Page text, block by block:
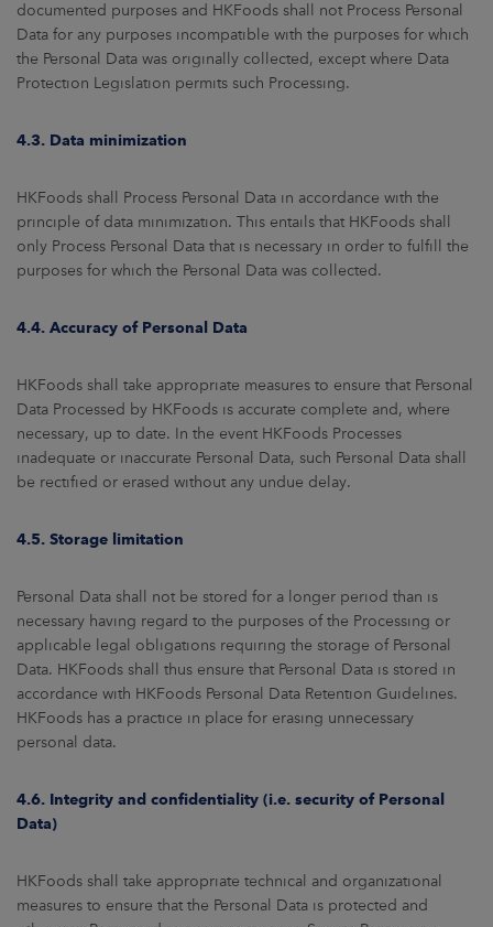
documented purposes and HKFoods shall not Process Personal
Data for any purposes incompatible with the purposes for which
the Personal Data was originally collected, except where Data
Protection Legislation permits such Processing.
4.3. Data minimization
HKFoods shall Process Personal Data in accordance with the
principle of data minimization. This entails that HKFoods shall
only Process Personal Data that is necessary in order to fulfill the
purposes for which the Personal Data was collected.
4.4. Accuracy of Personal Data
HKFoods shall take appropriate measures to ensure that Personal
Data Processed by HKFoods is accurate complete and, where
necessary, up to date. In the event HKFoods Processes
inadequate or inaccurate Personal Data, such Personal Data shall
be rectified or erased without any undue delay.
4.5. Storage limitation
Personal Data shall not be stored for a longer period than is
necessary having regard to the purposes of the Processing or
applicable legal obligations requiring the storage of Personal
Data. HKFoods shall thus ensure that Personal Data is stored in
accordance with HKFoods Personal Data Retention Guidelines.
HKFoods has a practice in place for erasing unnecessary
personal data.
4.6. Integrity and confidentiality (i.e. security of Personal
Data)
HKFoods shall take appropriate technical and organizational
measures to ensure that the Personal Data is protected and